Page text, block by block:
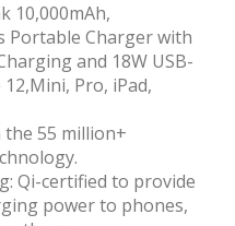
10,000mAh,
Portable Charger with
and 18W USB-
Pro, iPad,
the 55 million+
Qi-certified to provide
power to phones,